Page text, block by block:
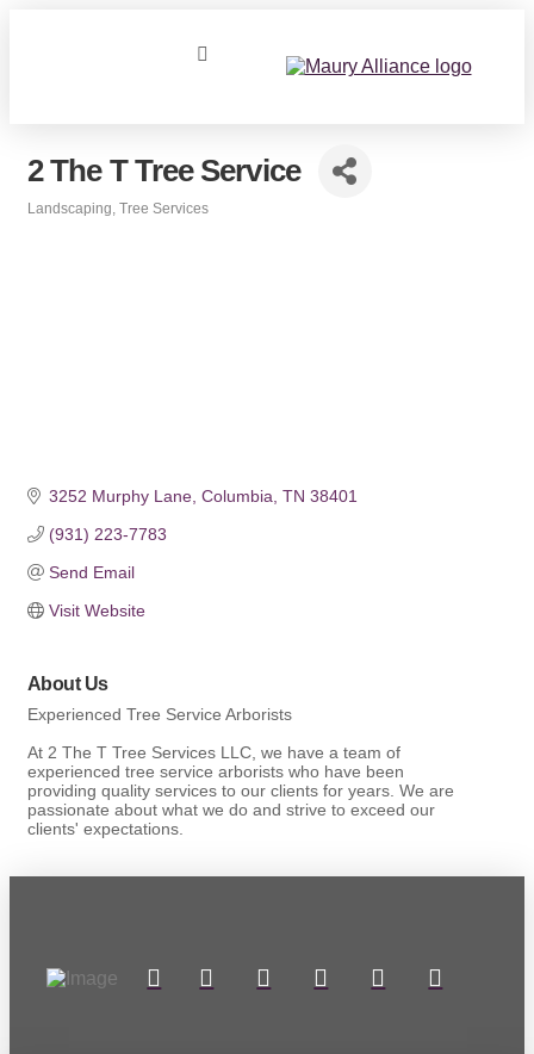
2 The T Tree Service
Landscaping Tree Services
3252 Murphy Lane Columbia TN 38401
(931) 223-7783
Send Email
Visit Website
About Us
Experienced Tree Service Arborists
At 2 The T Tree Services LLC, we have a team of
experienced tree service arborists who have been
providing quality services to our clients for years. We are
passionate about what we do and strive to exceed our
clients' expectations.